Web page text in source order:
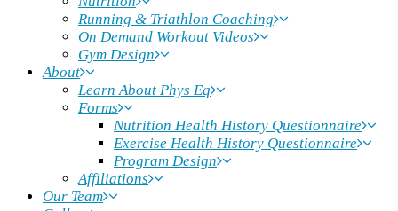
Running & Triathlon Coaching
On Demand Workout Videos
Gym Design
About
Learn About Phys Eq
Forms
Nutrition Health History Questionnaire
Exercise Health History Questionnaire
Program Design
Affiliations
Our Team